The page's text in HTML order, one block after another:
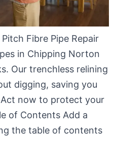
Fibre Pipe Repair
in Chipping Norton
Our trenchless relining
digging, saving you
now to protect your
of Contents Add a
the table of contents